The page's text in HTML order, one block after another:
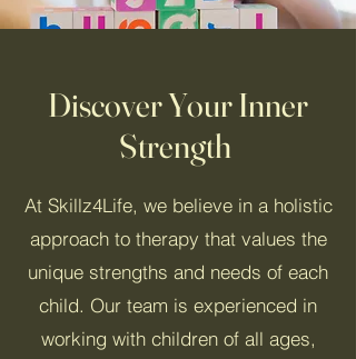
Discover Your Inner
Strength
At Skillz4Life, we believe in a holistic
approach to therapy that values the
unique strengths and needs of each
child. Our team is experienced in
working with children of all ages,